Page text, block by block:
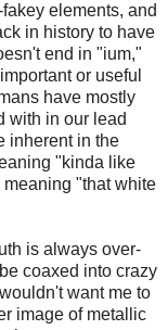
elements, and
in history to have
end in "ium,"
or useful
have mostly
with in our lead
inherent in the
"kinda like
"that white
is always over-
coaxed into crazy
want me to
image of metallic